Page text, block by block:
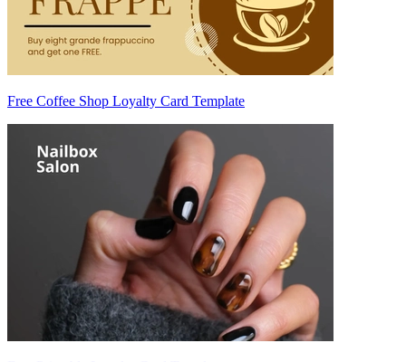
Free Coffee Shop Loyalty Card Template